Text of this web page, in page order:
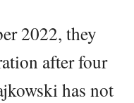
2022, they
after four
has not